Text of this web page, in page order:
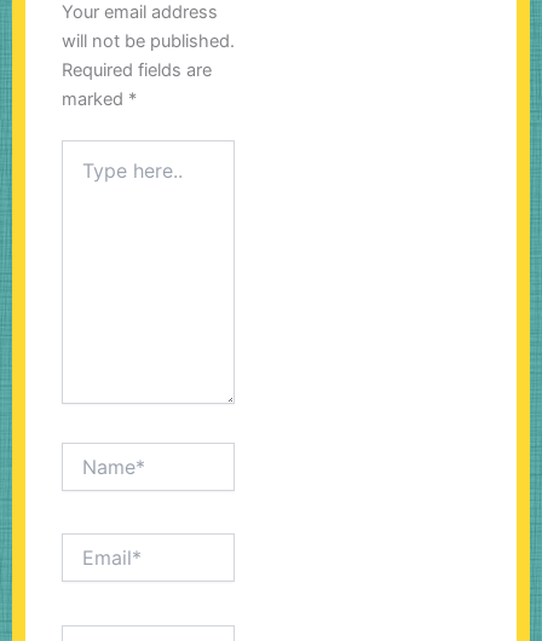
Your email address
will not be published.
Required fields are
marked *
here..